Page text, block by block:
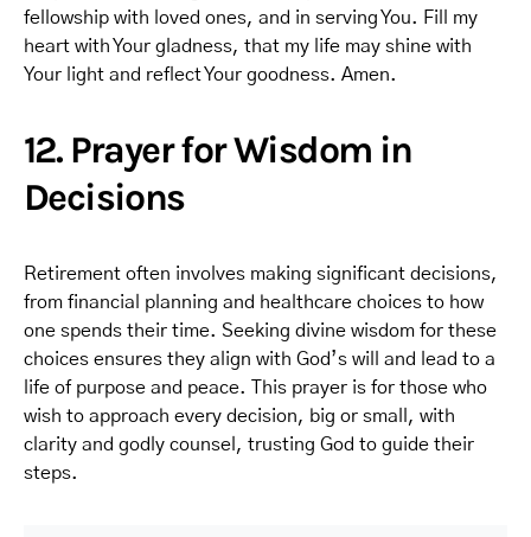
fellowship with loved ones, and in serving You. Fill my
heart with Your gladness, that my life may shine with
Your light and reflect Your goodness. Amen.
12. Prayer for Wisdom in
Decisions
Retirement often involves making significant decisions,
from financial planning and healthcare choices to how
one spends their time. Seeking divine wisdom for these
choices ensures they align with God’s will and lead to a
life of purpose and peace. This prayer is for those who
wish to approach every decision, big or small, with
clarity and godly counsel, trusting God to guide their
steps.